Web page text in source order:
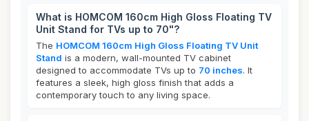
What is HOMCOM 160cm High Gloss Floating TV
Unit Stand for TVs up to 70"?
The HOMCOM 160cm High Gloss Floating TV Unit
Stand is a modern, wall-mounted TV cabinet
designed to accommodate TVs up to 70 inches. It
features a sleek, high gloss finish that adds a
contemporary touch to any living space.